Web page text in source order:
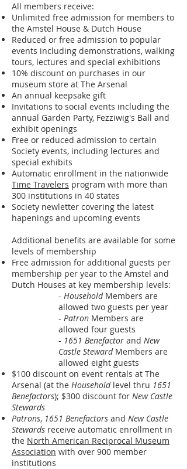
All members receive:
Unlimited free admission for members to
the Amstel House & Dutch House
Reduced or free admission to popular
events including demonstrations, walking
tours, lectures and special exhibitions
10% discount on purchases in our
museum store at The Arsenal
An annual keepsake gift
Invitations to social events including the
annual Garden Party, Fezziwig's Ball and
exhibit openings
Free or reduced admission to certain
Society events, including lectures and
special exhibits
Automatic enrollment in the nationwide
Time Travelers program with more than
300 institutions in 40 states
Society newletter covering the latest
hapenings and upcoming events
Additional benefits are available for some
levels of membership
Free admission for additional guests per
membership per year to the Amstel and
Dutch Houses at key membership levels:
- HouseholdMembers are
allowed two guests per year
- Patron Members are
allowed four guests
- 1651 Benefactor and New
Castle Steward Members are
allowed eight guests
$100 discount on event rentals at The
Arsenal (at the Household level thru 1651
Benefactors); $300 discount for New Castle
Stewards
Patrons, 1651 Benefactors and New Castle
Stewards receive automatic enrollment in
the North American Reciprocal Museum
Association with over 900 member
institutions